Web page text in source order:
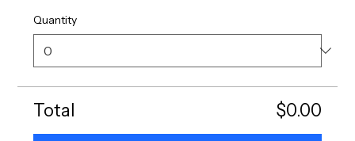
Quantity
Total $0.00